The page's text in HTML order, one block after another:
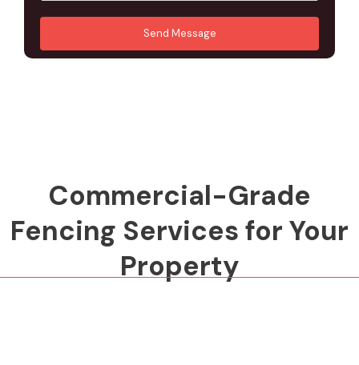
*
d
u
r
e
Send Message
Commercial-Grade
Fencing Services for Your
Property